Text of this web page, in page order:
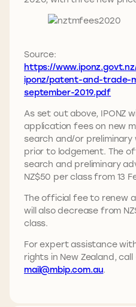
Source:
https://
iponz/patent-and-trade-
september-2019.pdf
As set out above, IPONZ
application fees on new
search and/or
prior to lodgement. The
search and preliminary
NZ$50 per class from 13
The official fee to renew
will also decrease from
class.
For expert assistance
rights in New Zealand, call
mail@mbip.com.au.